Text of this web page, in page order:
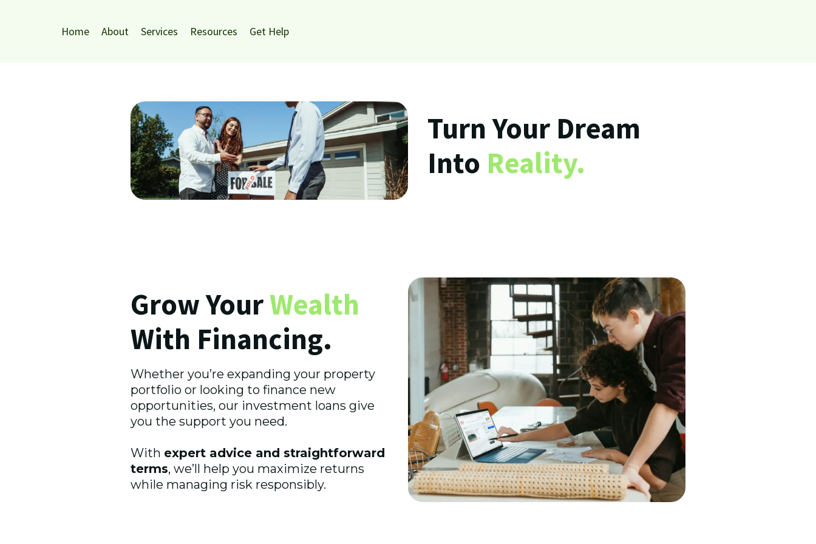
Home About Services Resources Get Help
Turn Your Dream
Into Reality.
Grow YourWealth
With Financing.
Whether you’re expanding your property
portfolio or looking to finance new
opportunities, our investment loans give
you the support you need.
With expert advice and straightforward
terms, we’ll help you maximize returns
while managing risk responsibly.